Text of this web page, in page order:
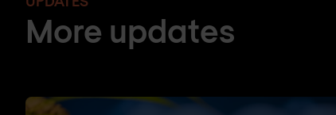
More updates